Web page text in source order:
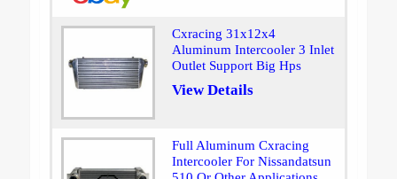
Cxracing 31x12x4
Aluminum Intercooler 3 Inlet
Outlet Support Big Hps
View Details
Full Aluminum Cxracing
Intercooler For Nissandatsun